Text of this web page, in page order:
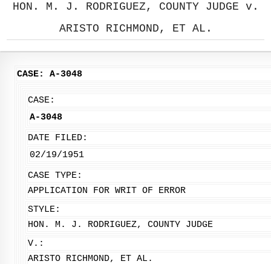
HON. M. J. RODRIGUEZ, COUNTY JUDGE v.
ARISTO RICHMOND, ET AL.
CASE: A-3048
CASE:
A-3048
DATE FILED:
02/19/1951
CASE TYPE:
APPLICATION FOR WRIT OF ERROR
STYLE:
HON. M. J. RODRIGUEZ, COUNTY JUDGE
V.:
ARISTO RICHMOND, ET AL.